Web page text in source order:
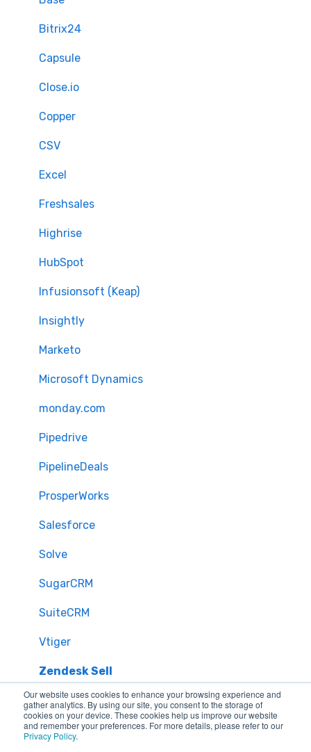
Our website uses cookies to enhance your browsing experience and
gather analytics. By using our site, you consent to the storage of
cookies on your device. These cookies help us improve our website
and remember your preferences. For more details, please refer to our
Privacy Policy.
Matching
Sample Migration
Full Migration
Delta migration
Bitrix24
Capsule
Close.io
Copper
CSV
Excel
Freshsales
Highrise
HubSpot
Infusionsoft (Keap)
Insightly
Marketo
Microsoft Dynamics
monday.com
Pipedrive
PipelineDeals
ProsperWorks
Salesforce
Solve
SugarCRM
SuiteCRM
Vtiger
Zendesk Sell
Zoho CRM
Zendesk